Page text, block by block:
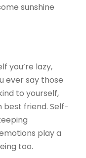
sunshine
you’re lazy,
ever say those
to yourself,
friend. Self-
play a
too.